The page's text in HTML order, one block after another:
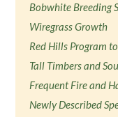
Bobwhite Breeding
Wiregrass Growth
Red Hills Program
Tall Timbers and
Frequent Fire and
Newly Described